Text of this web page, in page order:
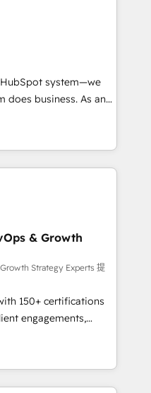
Integrations
project... ⬅️
150+ Kickstart
HubSpot in the center
💰 Sage or
✍️ DocuSign or
holds
CRM onto a clean
Website and
system—we
does business. As an
we specialize in
solutions that
efficiency,
HubSpot. What
to deeply
Our mission
full potential
unmatched
support, we equip
with confidence
approach to
& Growth
Strategy Experts 提
150+ certifications
engagements,
into
From onboarding to
our in-house team
drive long-term